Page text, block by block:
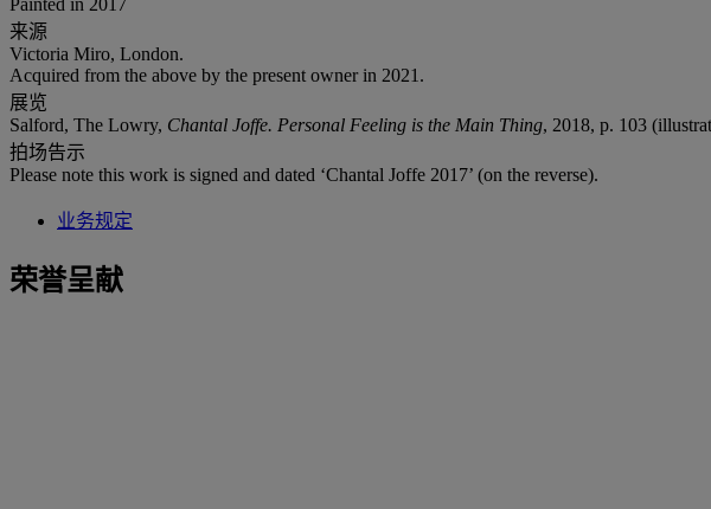
来源
Victoria Miro, London.
Acquired from the above by the present owner in 2021.
展览
Salford, The Lowry, Chantal Joffe. Personal Feeling is the Main Thing, 2018, p. 103
拍场告示
Please note this work is signed and dated ‘Chantal Joffe 2017’ (on the reverse).
业务规定
荣誉呈献